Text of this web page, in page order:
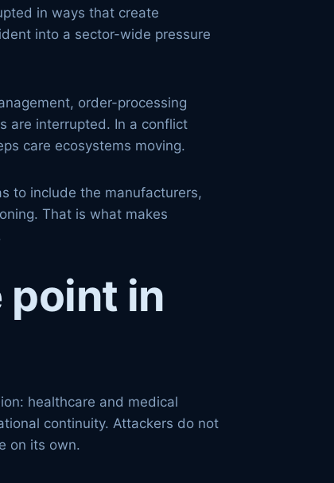
in ways that create
into a sector-wide pressure
order-processing
are interrupted. In a conflict
care ecosystems moving.
to include the manufacturers,
That is what makes
point in
healthcare and medical
continuity. Attackers do not
on its own.